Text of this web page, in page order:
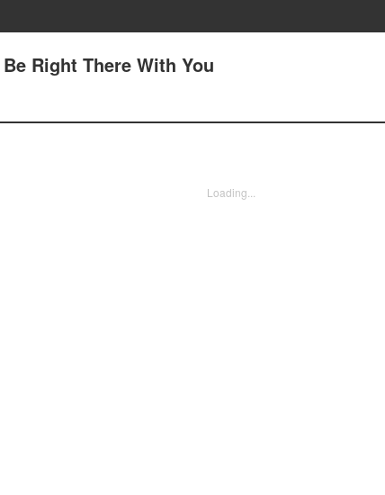
Right There With You
Loading...